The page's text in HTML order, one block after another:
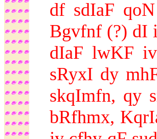
df sdIaF
Bgvfnf (?) dI
dIaF lwKF
sRyxI dy
skqImfn, qy
bRfhmx,